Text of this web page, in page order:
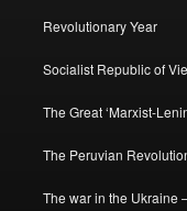
Revolutionary Year
Socialist Republic of
The Great ‘Marxist-
The Peruvian
The war in the Ukraine